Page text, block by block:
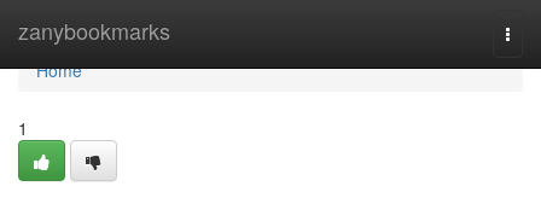
zanybookmarks
Home
Home
1